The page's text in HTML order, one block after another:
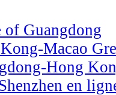
Guangdong
Macao
Hong
en